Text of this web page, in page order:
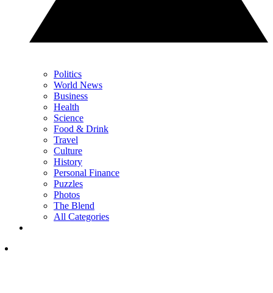
Politics
World News
Business
Health
Science
Food & Drink
Travel
Culture
History
Personal Finance
Puzzles
Photos
The Blend
All Categories